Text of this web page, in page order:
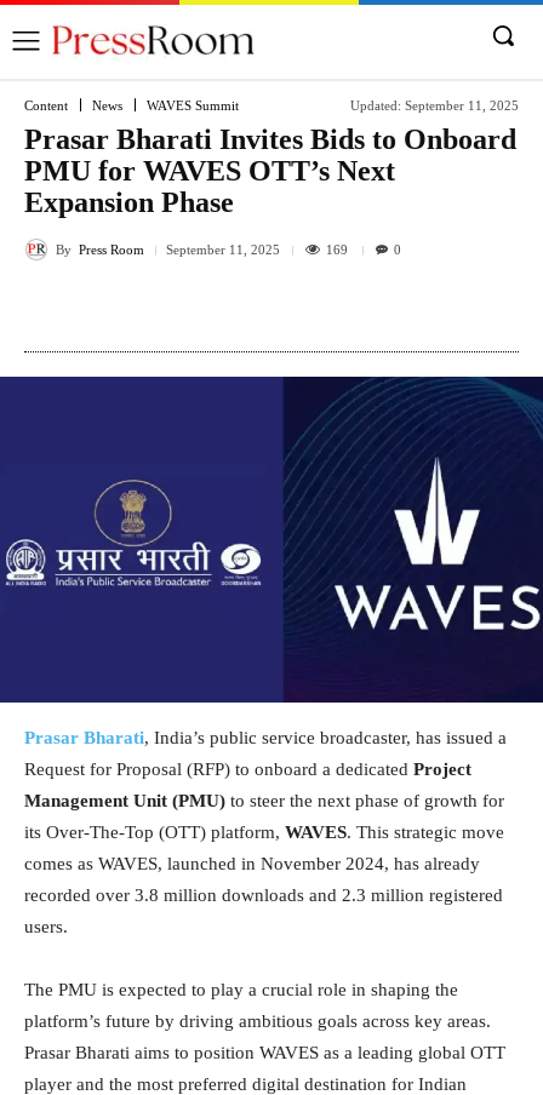
Content News WAVES Summit Updated: September 11, 2025
Prasar Bharati Invites Bids to Onboard
PMU for WAVES OTT’s Next
Expansion Phase
By Press Room September 11, 2025 169 0
Prasar Bharati, India’s public service broadcaster, has issued a
Request for Proposal (RFP) to onboard a dedicated Project
Management Unit (PMU) to steer the next phase of growth for
its Over-The-Top (OTT) platform, WAVES. This strategic move
comes as WAVES, launched in November 2024, has already
recorded over 3.8 million downloads and 2.3 million registered
users.
The PMU is expected to play a crucial role in shaping the
platform’s future by driving ambitious goals across key areas.
Prasar Bharati aims to position WAVES as a leading global OTT
player and the most preferred digital destination for Indian